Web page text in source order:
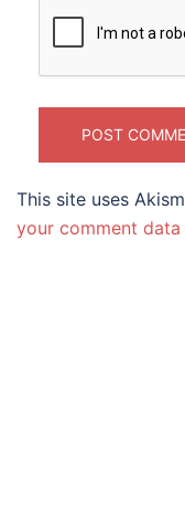
This site uses
your comment data